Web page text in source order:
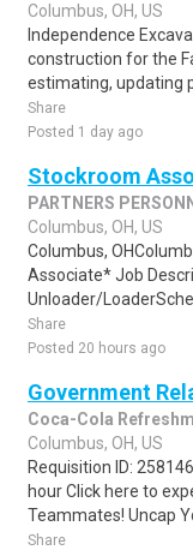
Columbus, OH, US
Independence
construction for the
estimating, updating
Share
Posted 1 day ago
Stockroom
PARTNERS
Columbus, OH, US
Columbus,
Associate* Job
Unloader/
Share
Posted 20 hours ago
Government
Coca-Cola
Columbus, OH, US
Requisition ID:
hour Click here to
Teammates! Uncap
Share